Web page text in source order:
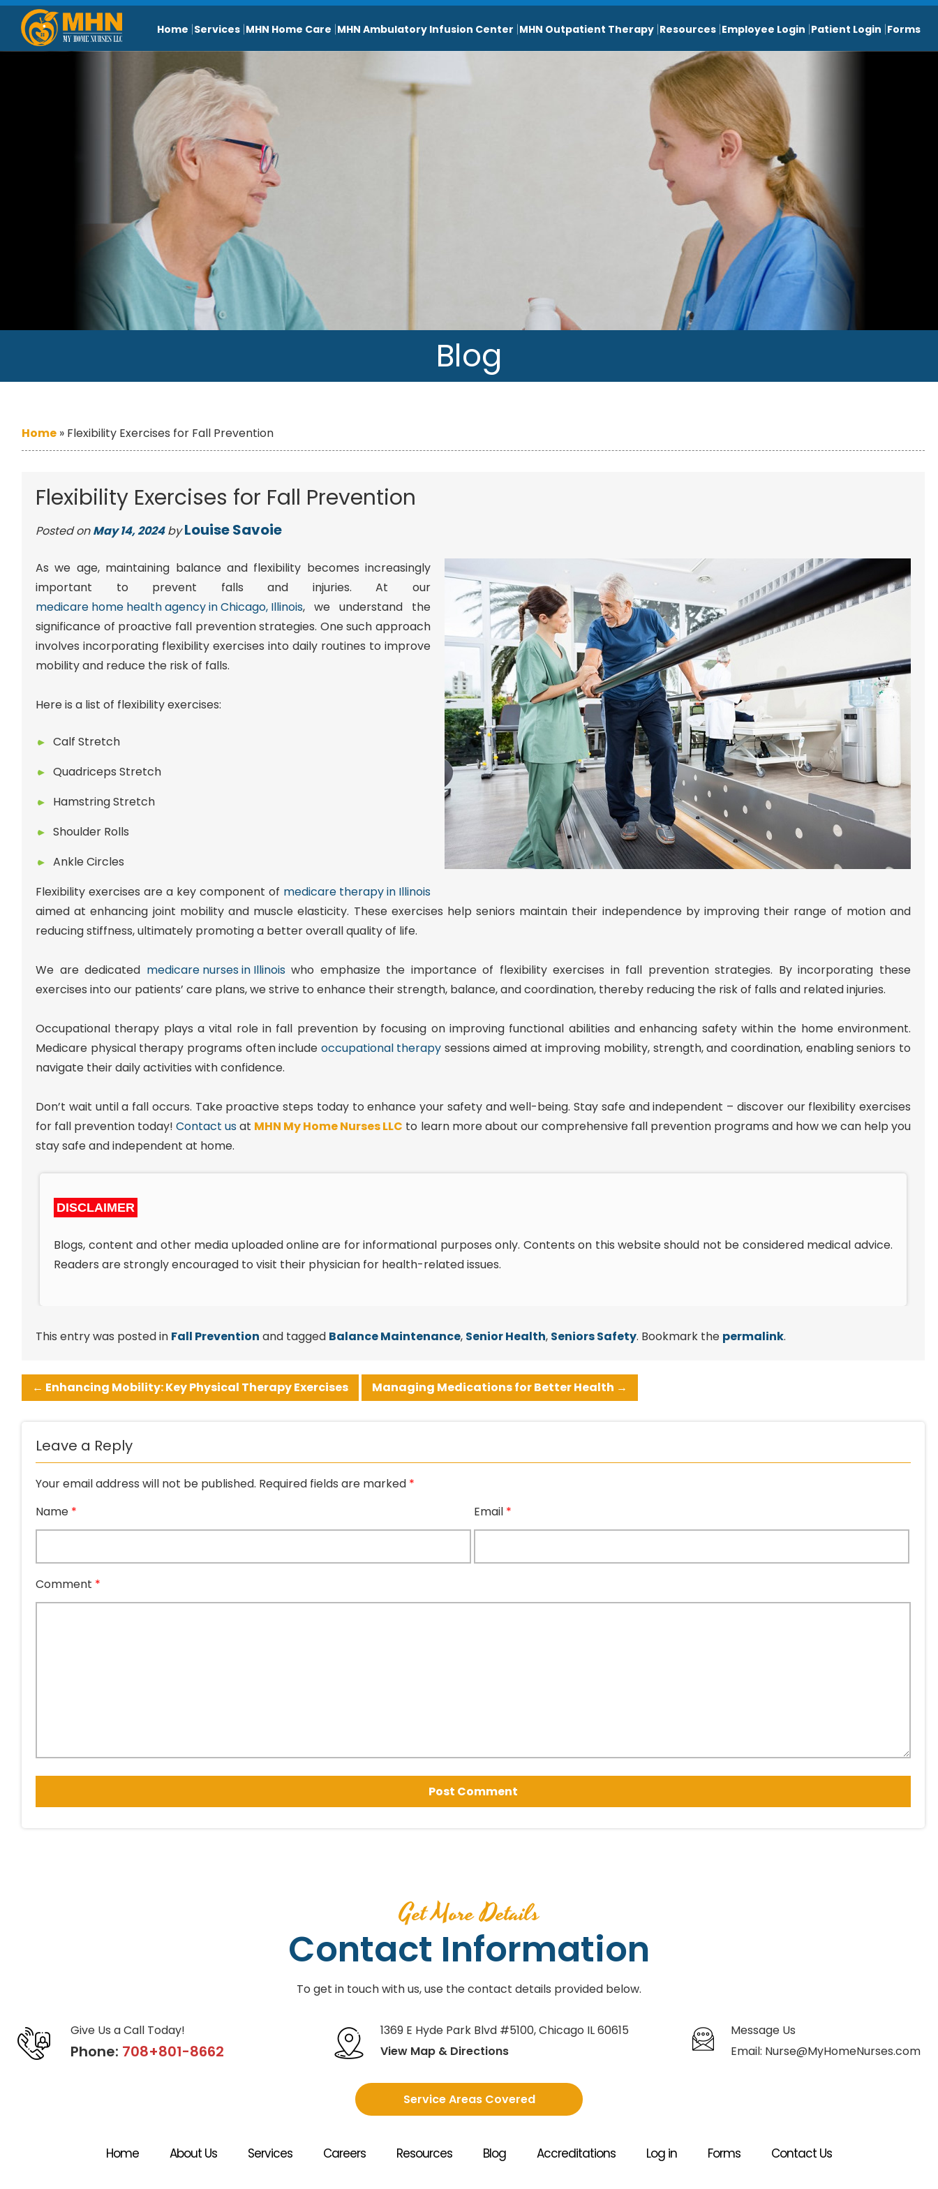
Home Services MHN Home Care MHN Ambulatory Infusion Center MHN Outpatient Therapy Resources Employee Login Patient Login Forms
Blog
Home » Flexibility Exercises for Fall Prevention
Flexibility Exercises for Fall Prevention
Posted on May 14, 2024 by Louise Savoie
As we age, maintaining balance and flexibility becomes increasingly
important to prevent falls and injuries. At our
medicare home health agency in Chicago, Illinois, we understand the
significance of proactive fall prevention strategies. One such approach
involves incorporating flexibility exercises into daily routines to improve
mobility and reduce the risk of falls.
Here is a list of flexibility exercises:
Calf Stretch
Quadriceps Stretch
Hamstring Stretch
Shoulder Rolls
Ankle Circles
Flexibility exercises are a key component of medicare therapy in Illinois
aimed at enhancing joint mobility and muscle elasticity. These exercises help seniors maintain their independence by improving their range of motion and
reducing stiffness, ultimately promoting a better overall quality of life.
We are dedicated medicare nurses in Illinoiswho emphasize the importance of flexibility exercises in fall prevention strategies. By incorporating these
exercises into our patients’ care plans, we strive to enhance their strength, balance, and coordination, thereby reducing the risk of falls and related injuries.
Occupational therapy plays a vital role in fall prevention by focusing on improving functional abilities and enhancing safety within the home environment.
Medicare physical therapy programs often include occupational therapysessions aimed at improving mobility, strength, and coordination, enabling seniors to
navigate their daily activities with confidence.
Don’t wait until a fall occurs. Take proactive steps today to enhance your safety and well-being. Stay safe and independent – discover our flexibility exercises
for fall prevention today!Contact usat MHN My Home Nurses LLC to learn more about our comprehensive fall prevention programs and how we can help you
stay safe and independent at home.
DISCLAIMER
Blogs, content and other media uploaded online are for informational purposes only. Contents on this website should not be considered medical advice.
Readers are strongly encouraged to visit their physician for health-related issues.
This entry was posted in Fall Prevention and tagged Balance Maintenance, Senior Health, Seniors Safety. Bookmark the permalink.
← Enhancing Mobility: Key Physical Therapy Exercises Managing Medications for Better Health →
Leave a Reply
Your email address will not be published. Required fields are marked *
Name * Email *
Comment *
Get More Details
Contact Information
To get in touch with us, use the contact details provided below.
Give Us a Call Today!
Phone: 708+801-8662
1369 E Hyde Park Blvd #5100,Chicago IL 60615
View Map & Directions
Message Us
Email: Nurse@MyHomeNurses.com
Service Areas Covered
Home About Us Services Careers Resources Blog Accreditations Log in Forms Contact Us